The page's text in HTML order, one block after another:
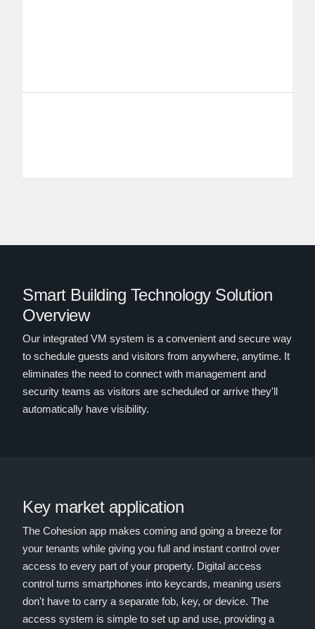
Smart Building Technology Solution
Overview
Our integrated VM system is a convenient and secure way
to schedule guests and visitors from anywhere, anytime. It
eliminates the need to connect with management and
security teams as visitors are scheduled or arrive they'll
automatically have visibility.
Key market application
The Cohesion app makes coming and going a breeze for
your tenants while giving you full and instant control over
access to every part of your property. Digital access
control turns smartphones into keycards, meaning users
don't have to carry a separate fob, key, or device. The
access system is simple to set up and use, providing a